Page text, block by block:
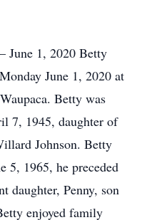
June 1, 2020 Betty
June 1, 2020 at
Betty was
7, 1945, daughter of
Johnson. Betty
5, 1965, he preceded
daughter, Penny, son
enjoyed family